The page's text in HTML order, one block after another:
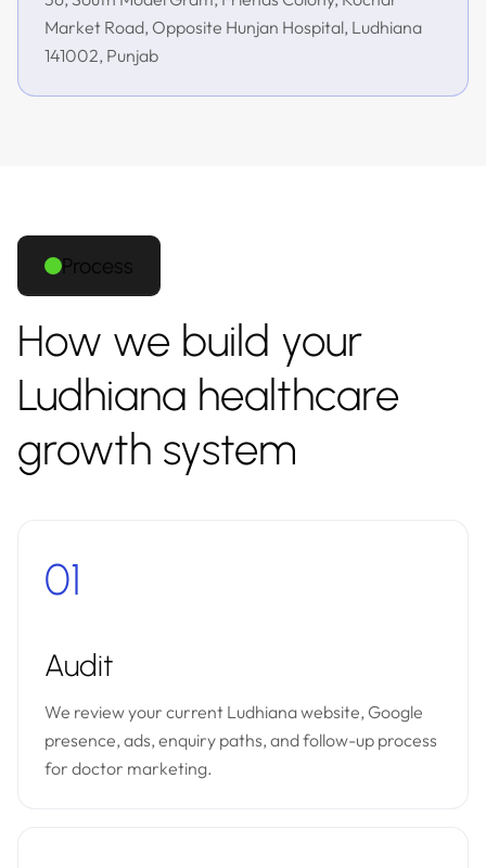
Market Road, Opposite Hunjan Hospital, Ludhiana
141002, Punjab
Process
How we build your
Ludhiana healthcare
growth system
01
Audit
We review your current Ludhiana website, Google
presence, ads, enquiry paths, and follow-up process
for doctor marketing.